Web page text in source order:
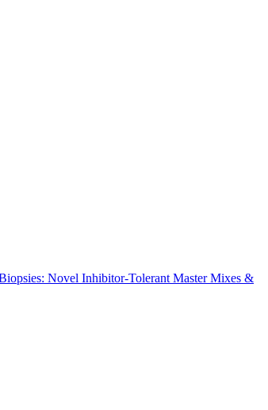
Novel Inhibitor-Tolerant Master Mixes &